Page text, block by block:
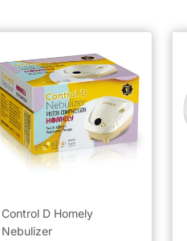
Control D Homely
Nebulizer